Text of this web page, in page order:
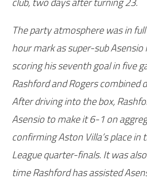
The party atmosphere was in
hour mark as super-sub
scoring his seventh goal in five
Rashford and Rogers combined
After driving into the box,
Asensio to make it 6-1 on
confirming Aston Villa’s place in
League quarter-finals. It was
time Rashford has assisted